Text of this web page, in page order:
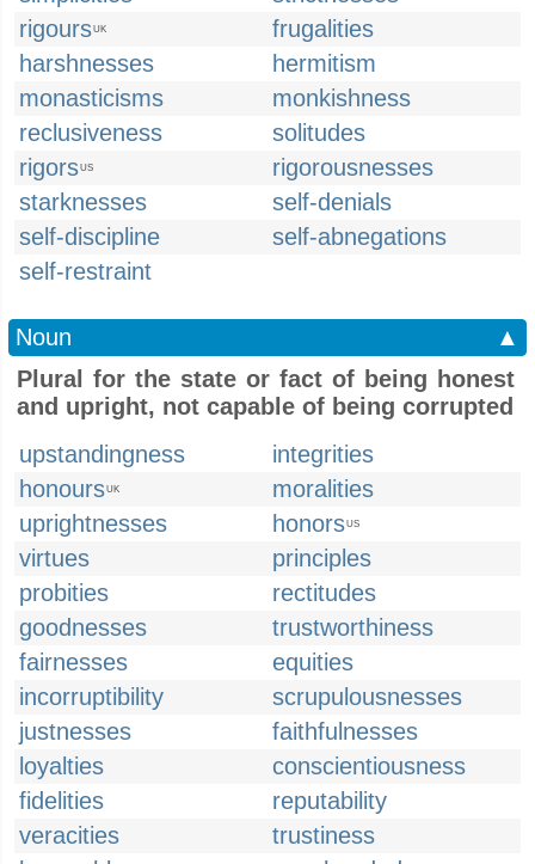
rigoursUK
frugalities
harshnesses
hermitism
monasticisms
monkishness
reclusiveness
solitudes
rigorsUS
rigorousnesses
starknesses
self-denials
self-discipline
self-abnegations
self-restraint
Noun
▲
Plural for the state or fact of being honest
and upright, not capable of being corrupted
upstandingness
integrities
honoursUK
moralities
uprightnesses
honorsUS
virtues
principles
probities
rectitudes
goodnesses
trustworthiness
fairnesses
equities
incorruptibility
scrupulousnesses
justnesses
faithfulnesses
loyalties
conscientiousness
fidelities
reputability
veracities
trustiness